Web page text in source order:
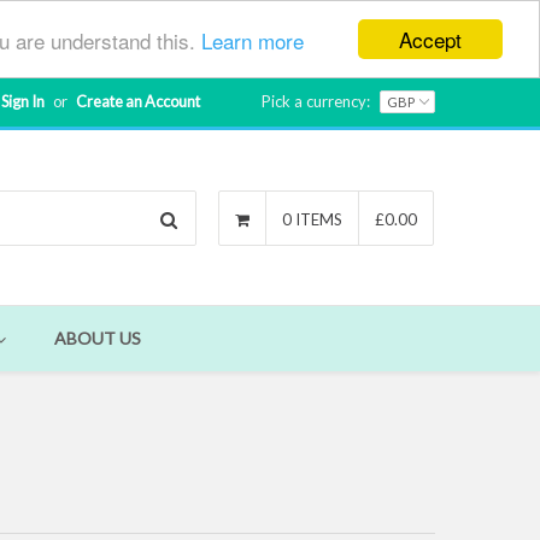
Accept
are understand this. Learn more
Sign In or Create an Account Pick a currency:
0 ITEMS £0.00
ABOUT US